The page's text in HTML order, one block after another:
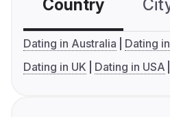
Country
Dating in Australia
Dating
Dating in UK
Dating in USA